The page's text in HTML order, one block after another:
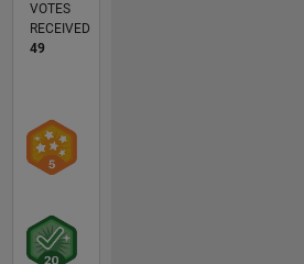
VOTES
RECEIVED
49